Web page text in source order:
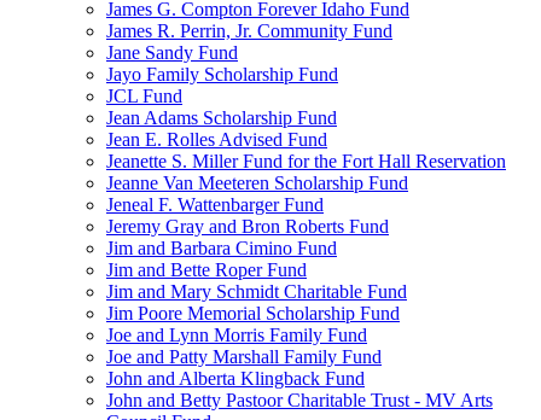
James G. Compton Forever Idaho Fund
James R. Perrin, Jr. Community Fund
Jane Sandy Fund
Jayo Family Scholarship Fund
JCL Fund
Jean Adams Scholarship Fund
Jean E. Rolles Advised Fund
Jeanette S. Miller Fund for the Fort Hall Reservation
Jeanne Van Meeteren Scholarship Fund
Jeneal F. Wattenbarger Fund
Jeremy Gray and Bron Roberts Fund
Jim and Barbara Cimino Fund
Jim and Bette Roper Fund
Jim and Mary Schmidt Charitable Fund
Jim Poore Memorial Scholarship Fund
Joe and Lynn Morris Family Fund
Joe and Patty Marshall Family Fund
John and Alberta Klingback Fund
John and Betty Pastoor Charitable Trust - MV Arts